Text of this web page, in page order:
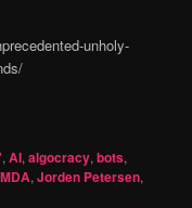
unholy-
,AI,algocracy,bots,
,Jorden Petersen,